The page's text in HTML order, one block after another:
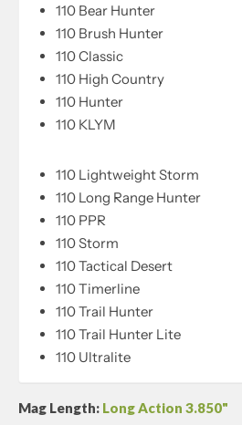
110 Bear Hunter
110 Brush Hunter
110 Classic
110 High Country
110 Hunter
110 KLYM
110 Lightweight Storm
110 Long Range Hunter
110 PPR
110 Storm
110 Tactical Desert
110 Timerline
110 Trail Hunter
110 Trail Hunter Lite
110 Ultralite
Mag Length: Long Action 3.850"